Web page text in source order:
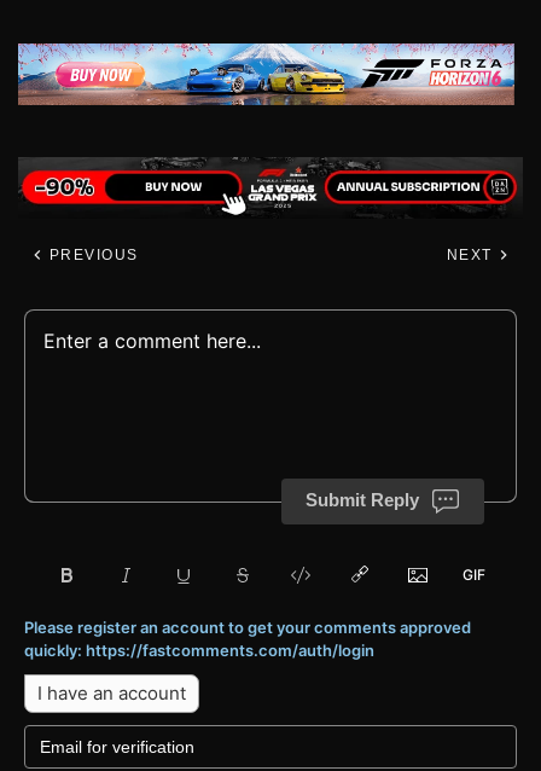
PREVIOUS NEXT
Submit Reply
Please register an account to get your comments approved
quickly: https://fastcomments.com/auth/login
I have an account